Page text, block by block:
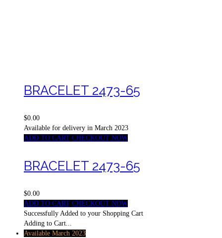
BRACELET 2473-65
$0.00
Available for delivery in March 2023
ADD TO CART CHECKOUT NOW
BRACELET 2473-65
$0.00
ADD TO CART CHECKOUT NOW
Successfully Added to your Shopping Cart
Adding to Cart...
Available March 2023